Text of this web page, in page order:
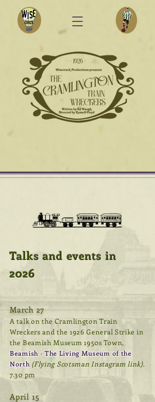
Talks and events in
2026
March 27
A talk on the Cramlington Train
Wreckers and the 1926 General Strike in
the Beamish Museum 1950s Town,
Beamish - The Living Museum of the
North (Flying Scotsman Instagram link).
7.30 pm
April 15